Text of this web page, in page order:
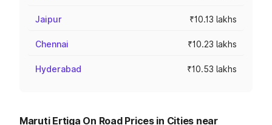
Jaipur ₹10.13 lakhs
Chennai ₹10.23 lakhs
Hyderabad ₹10.53 lakhs
Maruti Ertiga On Road Prices in Cities near